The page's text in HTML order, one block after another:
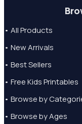
• All Products
• New Arrivals
• Best Sellers
• Free Kids Printables
• Browse by
• Browse by Ages